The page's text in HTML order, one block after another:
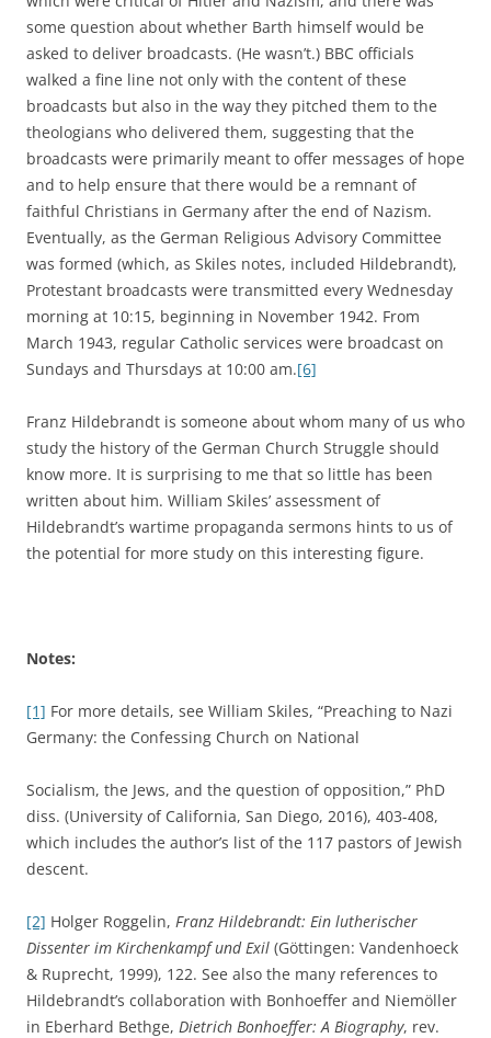
some question about whether Barth himself would be
asked to deliver broadcasts. (He wasn’t.) BBC officials
walked a fine line not only with the content of these
broadcasts but also in the way they pitched them to the
theologians who delivered them, suggesting that the
broadcasts were primarily meant to offer messages of hope
and to help ensure that there would be a remnant of
faithful Christians in Germany after the end of Nazism.
Eventually, as the German Religious Advisory Committee
was formed (which, as Skiles notes, included Hildebrandt),
Protestant broadcasts were transmitted every Wednesday
morning at 10:15, beginning in November 1942. From
March 1943, regular Catholic services were broadcast on
Sundays and Thursdays at 10:00 am.[6]
Franz Hildebrandt is someone about whom many of us who
study the history of the German Church Struggle should
know more. It is surprising to me that so little has been
written about him. William Skiles’ assessment of
Hildebrandt’s wartime propaganda sermons hints to us of
the potential for more study on this interesting figure.
Notes:
[1] For more details, see William Skiles, “Preaching to Nazi
Germany: the Confessing Church on National
Socialism, the Jews, and the question of opposition,” PhD
diss. (University of California, San Diego, 2016), 403-408,
which includes the author’s list of the 117 pastors of Jewish
descent.
[2] Holger Roggelin, Franz Hildebrandt: Ein lutherischer
Dissenter im Kirchenkampf und Exil (Göttingen: Vandenhoeck
& Ruprecht, 1999), 122. See also the many references to
Hildebrandt’s collaboration with Bonhoeffer and Niemöller
in Eberhard Bethge, Dietrich Bonhoeffer: A Biography, rev.